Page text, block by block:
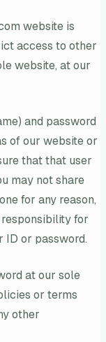
website is
access to other
website, at our
and password
of our website or
that that user
may not share
for any reason,
for
or password.
at our sole
or terms
other